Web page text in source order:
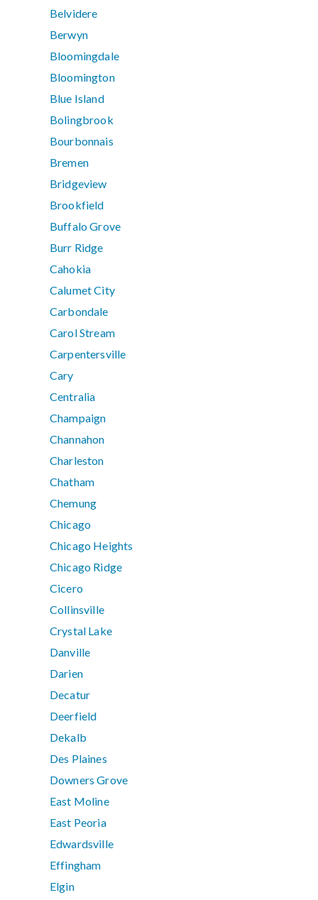
Belvidere
Berwyn
Bloomingdale
Bloomington
Blue Island
Bolingbrook
Bourbonnais
Bremen
Bridgeview
Brookfield
Buffalo Grove
Burr Ridge
Cahokia
Calumet City
Carbondale
Carol Stream
Carpentersville
Cary
Centralia
Champaign
Channahon
Charleston
Chatham
Chemung
Chicago
Chicago Heights
Chicago Ridge
Cicero
Collinsville
Crystal Lake
Danville
Darien
Decatur
Deerfield
Dekalb
Des Plaines
Downers Grove
East Moline
East Peoria
Edwardsville
Effingham
Elgin